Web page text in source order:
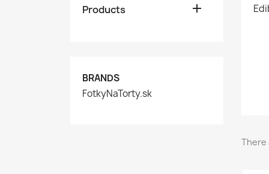
Products 
BRANDS
FotkyNaTorty.sk
There